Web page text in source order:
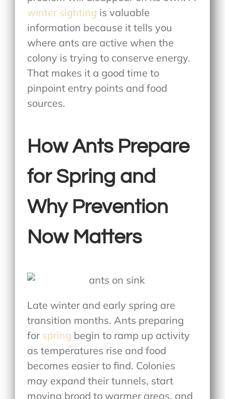
winter sighting is valuable
information because it tells you
where ants are active when the
colony is trying to conserve energy.
That makes it a good time to
pinpoint entry points and food
sources.
How Ants Prepare
for Spring and
Why Prevention
Now Matters
Late winter and early spring are
transition months. Ants preparing
for spring begin to ramp up activity
as temperatures rise and food
becomes easier to find. Colonies
may expand their tunnels, start
moving brood to warmer areas, and